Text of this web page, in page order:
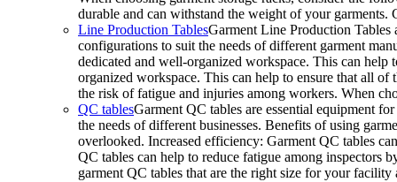
durable and can withstand the weight of your
Line Production TablesGarment Line Production Tables
configurations to suit the needs of different garment
dedicated and well-organized workspace. This can
organized workspace. This can help to ensure that all of
the risk of fatigue and injuries among workers. When
QC tablesGarment QC tables are essential equipment
the needs of different businesses. Benefits of using
overlooked. Increased efficiency: Garment QC tables
QC tables can help to reduce fatigue among inspectors
garment QC tables that are the right size for your